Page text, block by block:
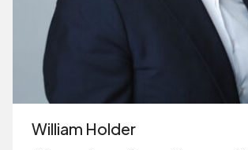
William Holder